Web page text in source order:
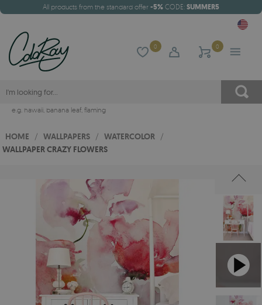
All products from the standard offer -5% CODE: SUMMER5
0 0
e.g. hawaii, banana leaf, flaming
HOME / WALLPAPERS / WATERCOLOR /
WALLPAPER CRAZY FLOWERS